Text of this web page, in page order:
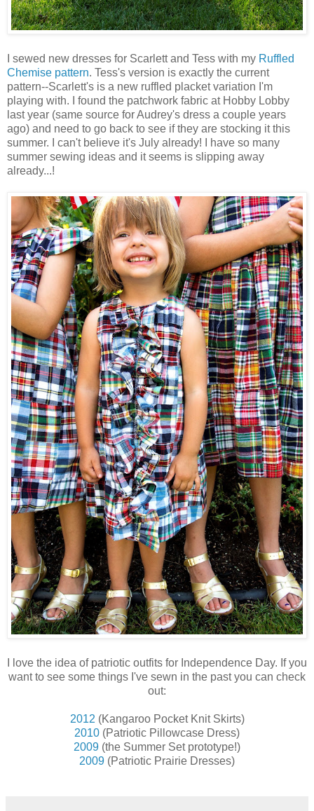
I sewed new dresses for Scarlett and Tess with my Ruffled
Chemise pattern. Tess's version is exactly the current
pattern--Scarlett's is a new ruffled placket variation I'm
playing with. I found the patchwork fabric at Hobby Lobby
last year (same source for Audrey's dress a couple years
ago) and need to go back to see if they are stocking it this
summer. I can't believe it's July already! I have so many
summer sewing ideas and it seems is slipping away
already...!
I love the idea of patriotic outfits for Independence Day. If you
want to see some things I've sewn in the past you can check
out:
2012 (Kangaroo Pocket Knit Skirts)
2010 (Patriotic Pillowcase Dress)
2009 (the Summer Set prototype!)
2009 (Patriotic Prairie Dresses)